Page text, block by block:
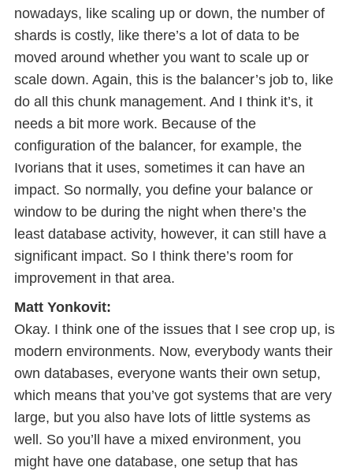
nowadays, like scaling up or down, the number of
shards is costly, like there’s a lot of data to be
moved around whether you want to scale up or
scale down. Again, this is the balancer’s job to, like
do all this chunk management. And I think it’s, it
needs a bit more work. Because of the
configuration of the balancer, for example, the
Ivorians that it uses, sometimes it can have an
impact. So normally, you define your balance or
window to be during the night when there’s the
least database activity, however, it can still have a
significant impact. So I think there’s room for
improvement in that area.
Matt Yonkovit:
Okay. I think one of the issues that I see crop up, is
modern environments. Now, everybody wants their
own databases, everyone wants their own setup,
which means that you’ve got systems that are very
large, but you also have lots of little systems as
well. So you’ll have a mixed environment, you
might have one database, one setup that has